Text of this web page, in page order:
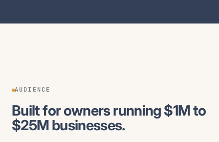
AUDIENCE
Built for owners running $1M to
$25M businesses.